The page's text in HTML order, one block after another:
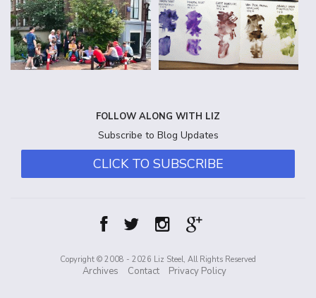
FOLLOW ALONG WITH LIZ
Subscribe to Blog Updates
CLICK TO SUBSCRIBE
Copyright © 2008 - 2026 Liz Steel, All Rights Reserved
Archives Contact Privacy Policy